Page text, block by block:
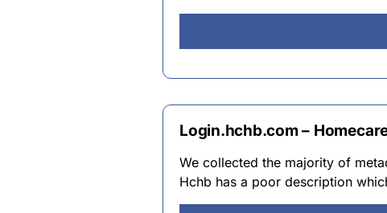
Login.hchb.com –
We collected the majority of
Hchb has a poor description